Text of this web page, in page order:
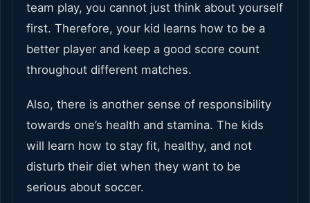
team play, you cannot just think about yourself
first. Therefore, your kid learns how to be a
better player and keep a good score count
throughout different matches.
Also, there is another sense of responsibility
towards one’s health and stamina. The kids
will learn how to stay fit, healthy, and not
disturb their diet when they want to be
serious about soccer.